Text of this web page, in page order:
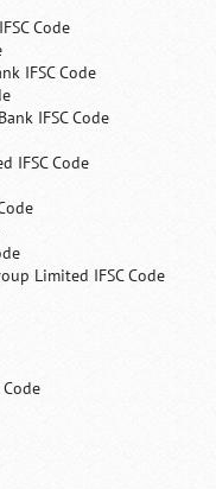
Code
IFSC Code
IFSC Code
IFSC Code
Limited IFSC Code